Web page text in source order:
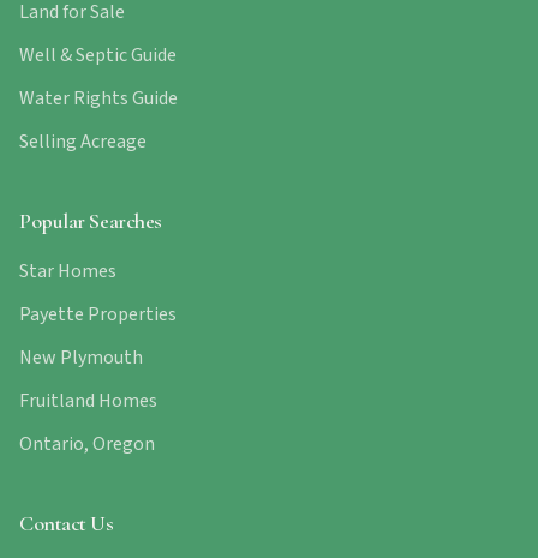
Land for Sale
Well & Septic Guide
Water Rights Guide
Selling Acreage
Popular Searches
Star Homes
Payette Properties
New Plymouth
Fruitland Homes
Ontario, Oregon
Contact Us